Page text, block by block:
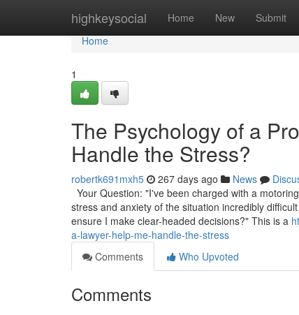
highkeysocial Home New Submit
Home
Home
1
The Psychology of a
Handle the Stress?
robertk691mxh5 267 days ago News
Your Question: "I've been charged with a
stress and anxiety of the situation incredibly
ensure I make clear-headed decisions?" This is a
a-lawyer-help-me-handle-the-stress
Comments
Who Upvoted
Comments